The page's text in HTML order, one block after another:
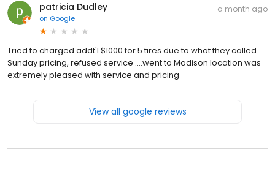
patricia Dudley
on Google
a month ago
Tried to charged addt'l $1000 for 5 tires due to what they called
Sunday pricing, refused service ....went to Madison location was
extremely pleased with service and pricing
View all google reviews